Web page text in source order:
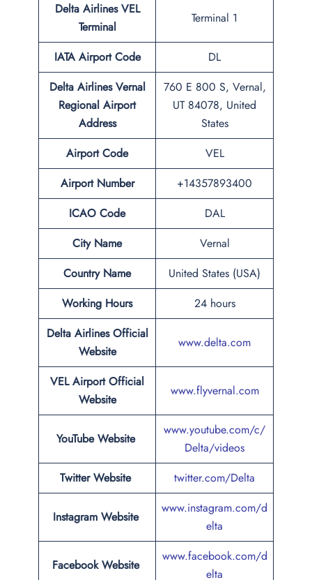
Delta Airlines VEL
Terminal
Terminal 1
IATA Airport Code
DL
Delta Airlines Vernal
Regional Airport
Address
760 E 800 S, Vernal,
UT 84078, United
States
Airport Code
VEL
Airport Number
+14357893400
ICAO Code
DAL
City Name
Vernal
Country Name
United States (USA)
Working Hours
24 hours
Delta Airlines Official
Website
www.delta.com
VEL AirportOfficial
Website
www.flyvernal.com
YouTube Website
www.youtube.com/c/
Delta/videos
Twitter Website
twitter.com/Delta
Instagram Website
www.instagram.com/d
elta
Facebook Website
www.facebook.com/d
elta